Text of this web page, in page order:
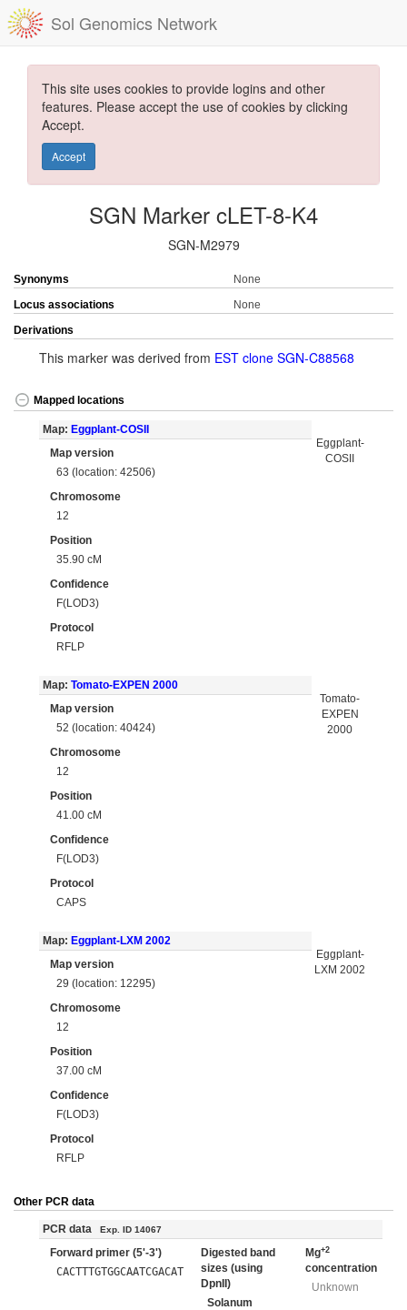
Sol Genomics Network
This site uses cookies to provide logins and other
features. Please accept the use of cookies by clicking
Accept.
Accept
SGN Marker cLET-8-K4
SGN-M2979
Synonyms
None
Locus associations
None
Derivations
This marker was derived from EST clone SGN-C88568
Mapped locations
Map: Eggplant-COSII
Map version
63 (location: 42506)
Chromosome
12
Position
35.90 cM
Confidence
F(LOD3)
Protocol
RFLP
Eggplant-
COSII
Map: Tomato-EXPEN 2000
Map version
52 (location: 40424)
Chromosome
12
Position
41.00 cM
Confidence
F(LOD3)
Protocol
CAPS
Tomato-
EXPEN
2000
Map: Eggplant-LXM 2002
Map version
29 (location: 12295)
Chromosome
12
Position
37.00 cM
Confidence
F(LOD3)
Protocol
RFLP
Eggplant-
LXM 2002
Other PCR data
PCR data Exp. ID 14067
Forward primer (5'-3')
CACTTTGTGGCAATCGACAT
Digested band
sizes (using
DpnII)
Solanum
Mg+2
concentration
Unknown